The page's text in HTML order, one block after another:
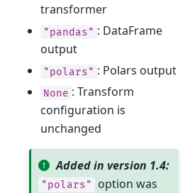
transformer
"pandas" : DataFrame
output
"polars" : Polars output
None : Transform
configuration is
unchanged
Added in version 1.4:
"polars"
option was